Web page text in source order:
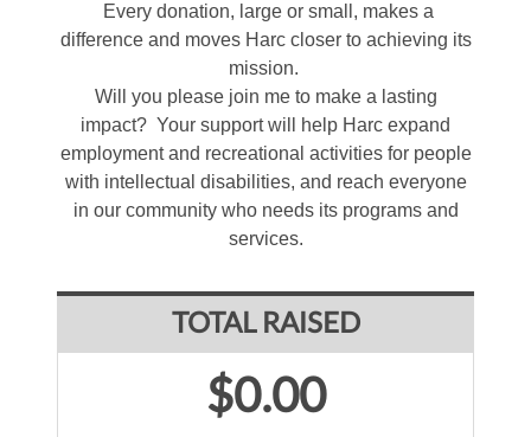
Every donation, large or small, makes a
difference and moves Harc closer to achieving its
mission.
Will you please join me to make a lasting
impact? Your support will help Harc expand
employment and recreational activities for people
with intellectual disabilities, and reach everyone
in our community who needs its programs and
services.
TOTAL RAISED
$0.00